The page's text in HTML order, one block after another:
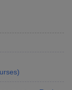
)